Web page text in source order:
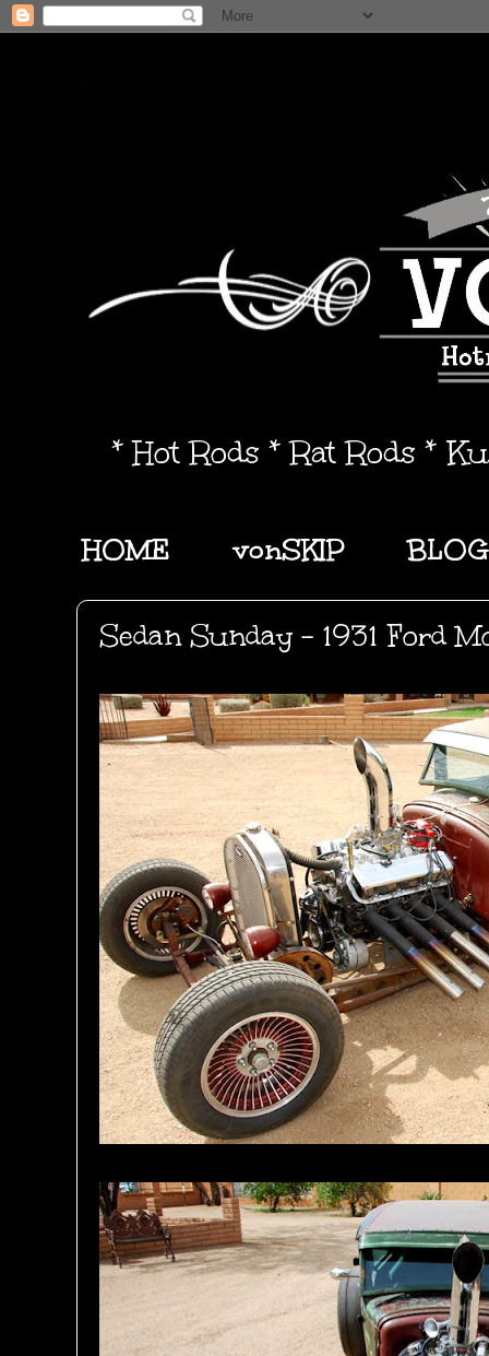
* Hot Rods * Rat Rods *
HOME vonSKIP BLOG
Sedan Sunday - 1931 Ford